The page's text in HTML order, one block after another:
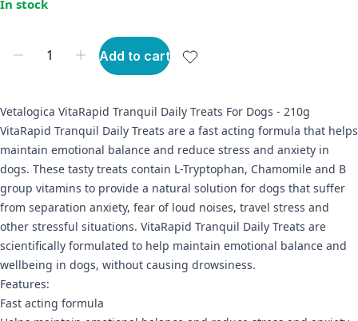
In stock
Add to cart
Vetalogica VitaRapid Tranquil Daily Treats For Dogs - 210g
VitaRapid Tranquil Daily Treats are a fast acting formula that helps
maintain emotional balance and reduce stress and anxiety in
dogs. These tasty treats contain L-Tryptophan, Chamomile and B
group vitamins to provide a natural solution for dogs that suffer
from separation anxiety, fear of loud noises, travel stress and
other stressful situations. VitaRapid Tranquil Daily Treats are
scientifically formulated to help maintain emotional balance and
wellbeing in dogs, without causing drowsiness.
Features:
Fast acting formula